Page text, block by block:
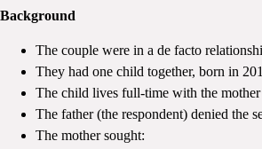
Background
The couple were in a de facto
They had one child together, born in
The child lives full-time with the
The father (the respondent) denied the
The mother sought: